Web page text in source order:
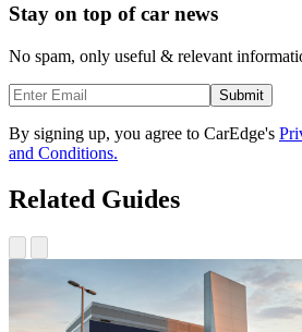
Stay on top of car news
No spam, only useful & relevant
Submit
By signing up, you agree to CarEdge's
and Conditions.
Related Guides